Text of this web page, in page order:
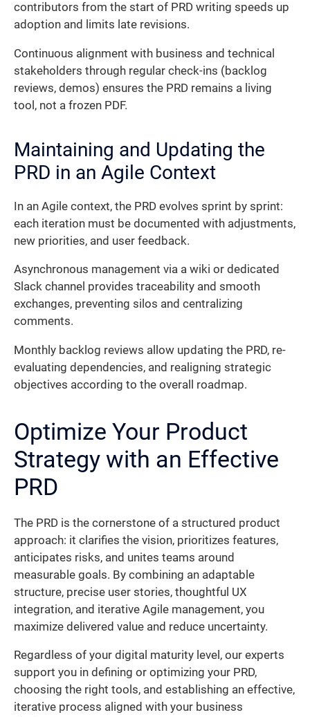
contributors from the start of PRD writing speeds up
adoption and limits late revisions.
Continuous alignment with business and technical
stakeholders through regular check-ins (backlog
reviews, demos) ensures the PRD remains a living
tool, not a frozen PDF.
Maintaining and Updating the
PRD in an Agile Context
In an Agile context, the PRD evolves sprint by sprint:
each iteration must be documented with adjustments,
new priorities, and user feedback.
Asynchronous management via a wiki or dedicated
Slack channel provides traceability and smooth
exchanges, preventing silos and centralizing
comments.
Monthly backlog reviews allow updating the PRD, re-
evaluating dependencies, and realigning strategic
objectives according to the overall roadmap.
Optimize Your Product
Strategy with an Effective
PRD
The PRD is the cornerstone of a structured product
approach: it clarifies the vision, prioritizes features,
anticipates risks, and unites teams around
measurable goals. By combining an adaptable
structure, precise user stories, thoughtful UX
integration, and iterative Agile management, you
maximize delivered value and reduce uncertainty.
Regardless of your digital maturity level, our experts
support you in defining or optimizing your PRD,
choosing the right tools, and establishing an effective,
iterative process aligned with your business